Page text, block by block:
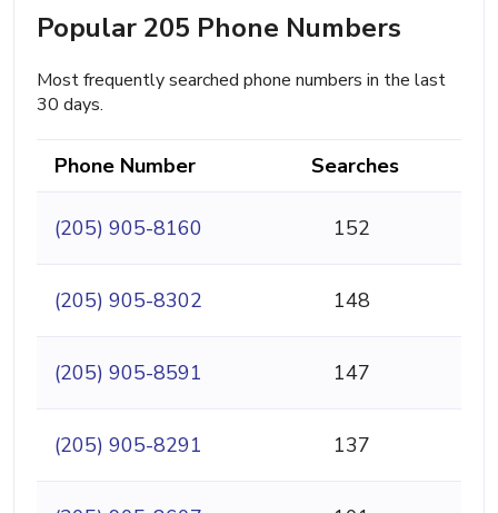
Popular 205 Phone Numbers
Most frequently searched phone numbers in the last
30 days.
Phone Number Searches
(205) 905-8160 152
(205) 905-8302 148
(205) 905-8591 147
(205) 905-8291 137